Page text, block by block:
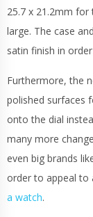
25.7 x 21.2mm
large. The case
satin finish in
Furthermore, the
polished surfaces
onto the dial
many more
even big brands
order to appeal to
a watch.